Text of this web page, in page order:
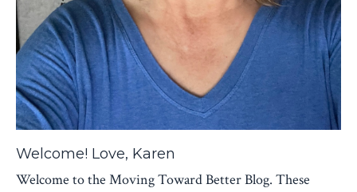
Welcome! Love, Karen
Welcome to the Moving Toward Better Blog. These